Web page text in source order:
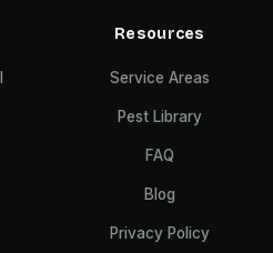
Resources
Service Areas
Pest Library
FAQ
Blog
Privacy Policy